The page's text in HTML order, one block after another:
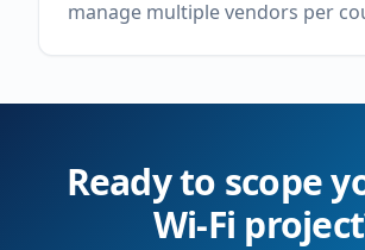
manage multiple vendors per
Ready to scope
Wi-Fi